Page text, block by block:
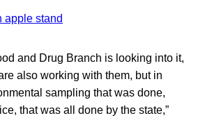
and Drug Branch is looking into it,
also working with them, but in
sampling that was done,
that was all done by the state,”